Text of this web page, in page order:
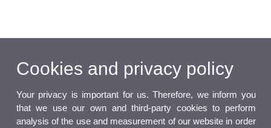
Cookies and privacy policy
Your privacy is important for us. Therefore, we inform you
that we use our own and third-party cookies to perform
analysis of the use and measurement of our website in order